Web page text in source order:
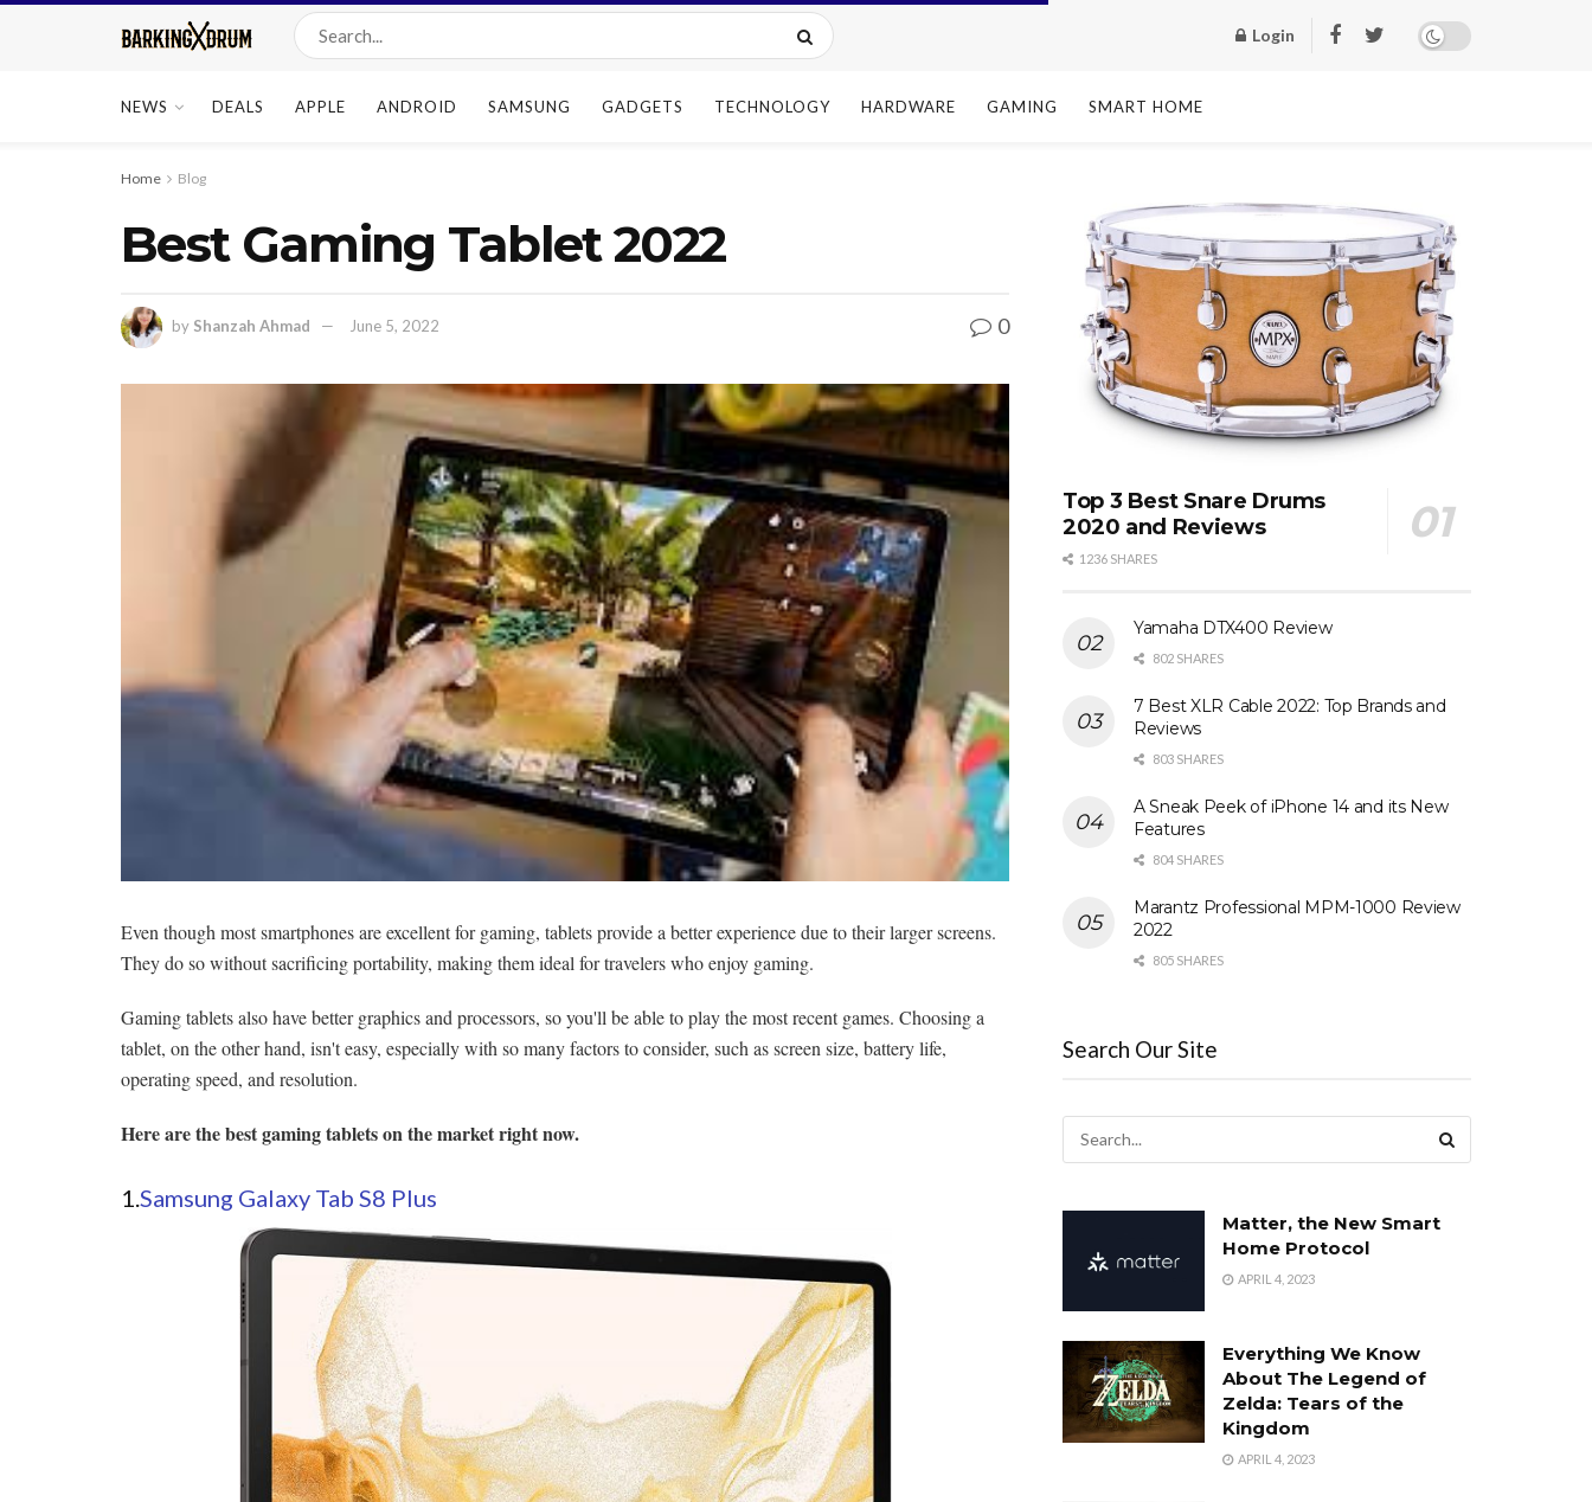
Login
NEWS DEALS APPLE ANDROID SAMSUNG GADGETS TECHNOLOGY HARDWARE GAMING SMART HOME
Home Blog
Best Gaming Tablet 2022
by Shanzah Ahmad June 5, 2022 0
Even though most smartphones are excellent for gaming, tablets provide a better experience due to their larger screens.
They do so without sacrificing portability, making them ideal for travelers who enjoy gaming.
Gaming tablets also have better graphics and processors, so you'll be able to play the most recent games. Choosing a
tablet, on the other hand, isn't easy, especially with so many factors to consider, such as screen size, battery life,
operating speed, and resolution.
Here are the best gaming tablets on the market right now.
1.Samsung Galaxy Tab S8 Plus
Top 3 Best Snare Drums
2020 and Reviews
1236 SHARES
Yamaha DTX400 Review
802 SHARES
7 Best XLR Cable 2022: Top Brands and
Reviews
803 SHARES
A Sneak Peek of iPhone 14 and its New
Features
804 SHARES
Marantz Professional MPM-1000 Review
2022
805 SHARES
Search Our Site
Matter, the New Smart
Home Protocol
APRIL 4, 2023
Everything We Know
About The Legend of
Zelda: Tears of the
Kingdom
APRIL 4, 2023